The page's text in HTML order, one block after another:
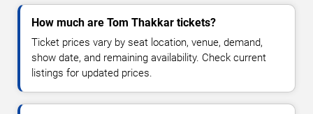
How much are Tom Thakkar tickets?
Ticket prices vary by seat location, venue, demand,
show date, and remaining availability. Check current
listings for updated prices.